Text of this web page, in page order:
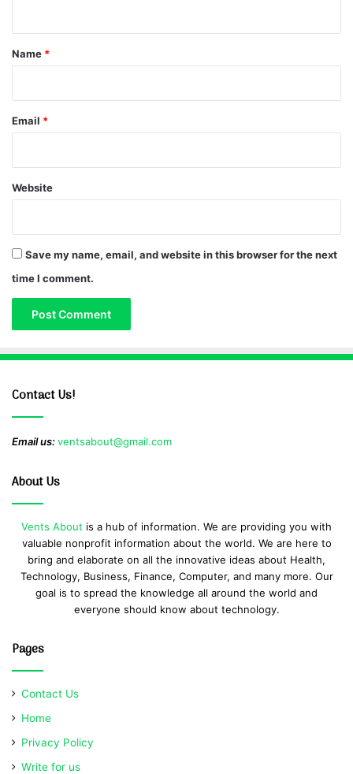
*
Name *
Email *
Website
Save my name, email, and website in this browser for the next
time I comment.
Contact Us!
Email us:ventsabout@gmail.com
About Us
Vents About is a hub of information. We are providing you with
valuable nonprofit information about the world. We are here to
bring and elaborate on all the innovative ideas about Health,
Technology, Business, Finance, Computer, and many more. Our
goal is to spread the knowledge all around the world and
everyone should know about technology.
Pages
Contact Us
Home
Privacy Policy
Write for us